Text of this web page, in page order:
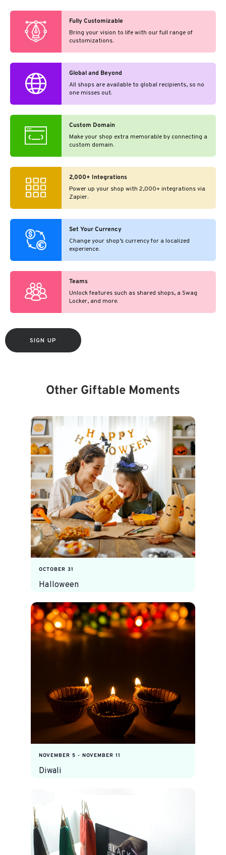
Fully Customizable
Bring your vision to life with our full range of
customizations.
Global and Beyond
All shops are available to global recipients, so no
one misses out.
Custom Domain
Make your shop extra memorable by connecting a
custom domain.
2,000+ Integrations
Power up your shop with 2,000+ integrations via
Zapier.
Set Your Currency
Change your shop’s currency for a localized
experience.
Teams
Unlock features such as shared shops, a Swag
Locker, and more.
SIGN UP
Other Giftable Moments
OCTOBER 31
Halloween
NOVEMBER 5 - NOVEMBER 11
Diwali